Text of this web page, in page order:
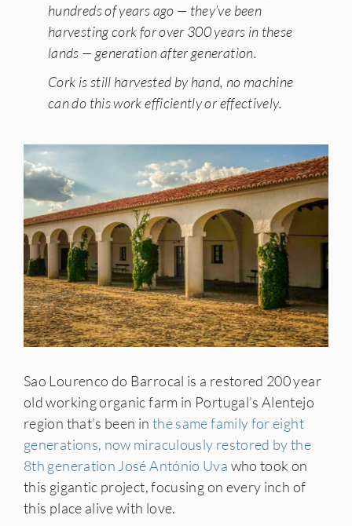
hundreds of years ago — they’ve been
harvesting cork for over 300 years in these
lands — generation after generation.
Cork is still harvested by hand, no machine
can do this work efficiently or effectively.
Sao Lourenco do Barrocal is a restored 200 year
old working organic farm in Portugal’s Alentejo
region that’s been in the same family for eight
generations, now miraculously restored by the
8th generation José António Uva who took on
this gigantic project, focusing on every inch of
this place alive with love.